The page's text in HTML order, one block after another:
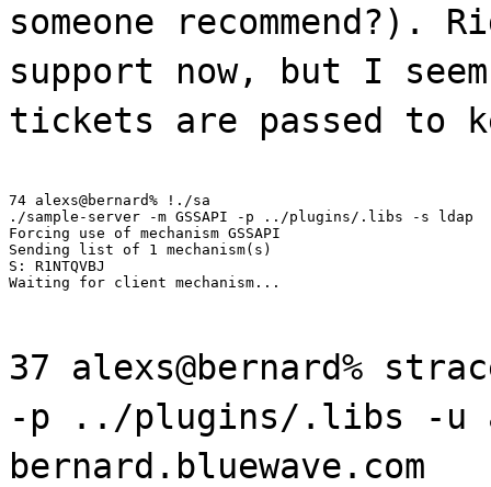
someone recommend?).
support now, but I
tickets are passed to
74 alexs@bernard% !./sa
./sample-server -m GSSAPI -p ../plugins/.libs -s ldap
Forcing use of mechanism GSSAPI
Sending list of 1 mechanism(s)
S: R1NTQVBJ
Waiting for client mechanism...
37 alexs@bernard%
-p ../plugins/.libs -u
bernard.bluewave.com